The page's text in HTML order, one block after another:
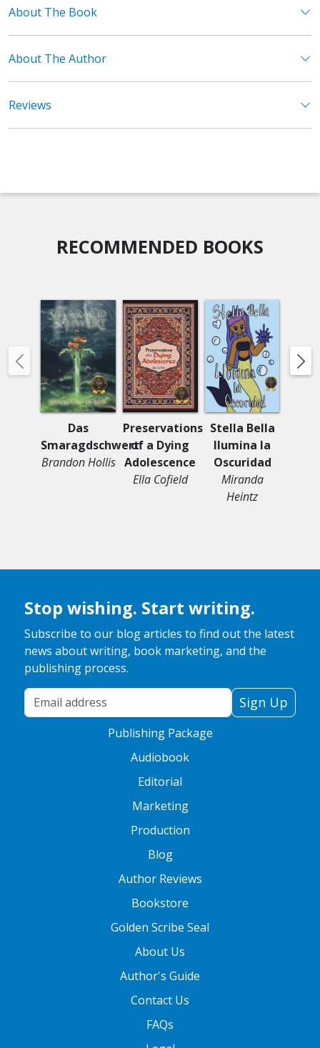
About The Book
About The Author
Reviews
RECOMMENDED BOOKS
Das
Smaragdschwert
Brandon Hollis
Preservations
of a Dying
Adolescence
Ella Cofield
Stella Bella
Ilumina la
Oscuridad
Miranda
Heintz
Stop wishing. Start writing.
Subscribe to our blog articles to find out the latest
news about writing, book marketing, and the
publishing process.
Your Email Address
Sign Up
Publishing Package
Audiobook
Editorial
Marketing
Production
Blog
Author Reviews
Bookstore
Golden Scribe Seal
About Us
Author's Guide
Contact Us
FAQs